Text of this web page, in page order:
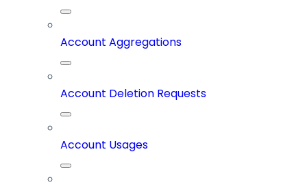
Account Aggregations
Account Deletion Requests
Account Usages